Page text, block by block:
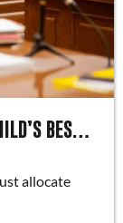
PARENTING TIME IN A DIVORCE – CHILD’S BEST INTEREST FACTORS
allocate